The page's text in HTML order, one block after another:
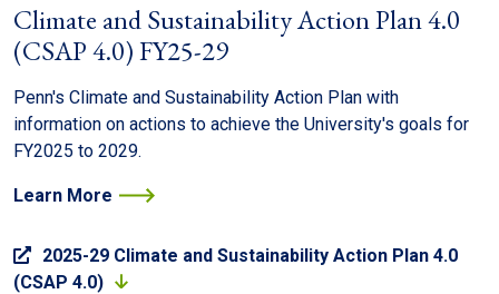
Climate and Sustainability Action Plan 4.0
(CSAP 4.0) FY25-29
Penn's Climate and Sustainability Action Plan with
information on actions to achieve the University's goals for
FY2025 to 2029.
2025-29 Climate and Sustainability Action Plan 4.0
(CSAP 4.0)
Learn More